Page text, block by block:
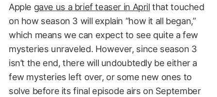
Apple gave us a brief teaser in April that touched
on how season 3 will explain “how it all began,”
which means we can expect to see quite a few
mysteries unraveled. However, since season 3
isn’t the end, there will undoubtedly be either a
few mysteries left over, or some new ones to
solve before its final episode airs on September